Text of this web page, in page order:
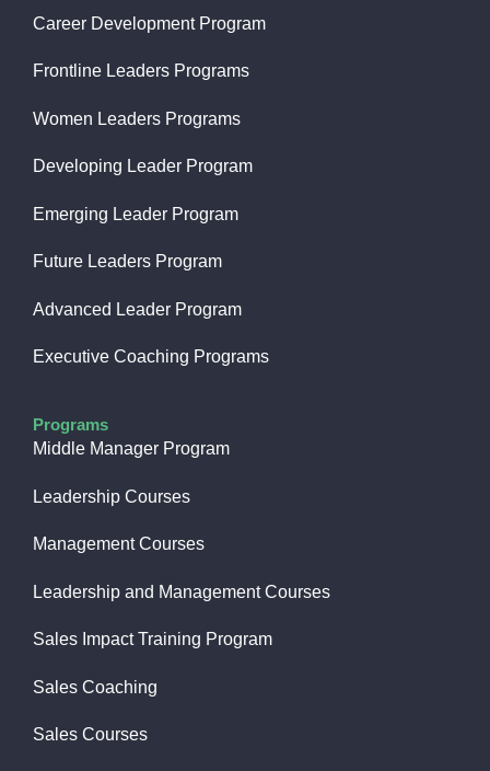
Career Development Program
Frontline Leaders Programs
Women Leaders Programs
Developing Leader Program
Emerging Leader Program
Future Leaders Program
Advanced Leader Program
Executive Coaching Programs
Programs
Middle Manager Program
Leadership Courses
Management Courses
Leadership and Management Courses
Sales Impact Training Program
Sales Coaching
Sales Courses